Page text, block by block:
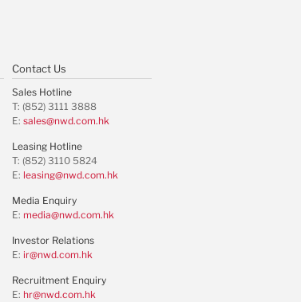
Contact Us
Sales Hotline
T: (852) 3111 3888
E: sales@nwd.com.hk
Leasing Hotline
T: (852) 3110 5824
E: leasing@nwd.com.hk
Media Enquiry
E: media@nwd.com.hk
Investor Relations
E: ir@nwd.com.hk
Recruitment Enquiry
E: hr@nwd.com.hk